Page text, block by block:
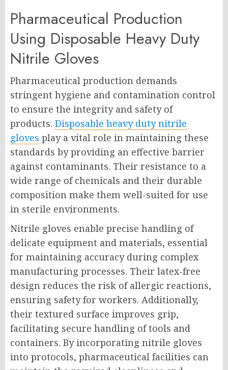
Pharmaceutical Production
Using Disposable Heavy Duty
Nitrile Gloves
Pharmaceutical production demands
stringent hygiene and contamination control
to ensure the integrity and safety of
products. Disposable heavy duty nitrile
gloves play a vital role in maintaining these
standards by providing an effective barrier
against contaminants. Their resistance to a
wide range of chemicals and their durable
composition make them well-suited for use
in sterile environments.
Nitrile gloves enable precise handling of
delicate equipment and materials, essential
for maintaining accuracy during complex
manufacturing processes. Their latex-free
design reduces the risk of allergic reactions,
ensuring safety for workers. Additionally,
their textured surface improves grip,
facilitating secure handling of tools and
containers. By incorporating nitrile gloves
into protocols, pharmaceutical facilities can